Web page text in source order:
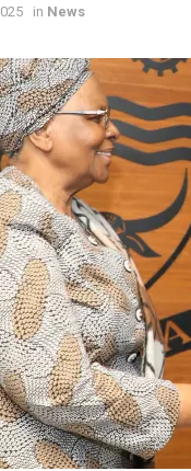
in News